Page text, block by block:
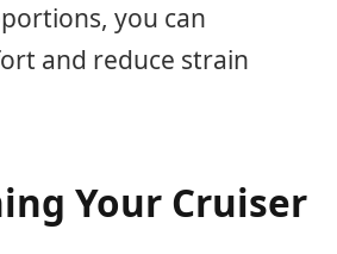
you can
and reduce strain
Your Cruiser